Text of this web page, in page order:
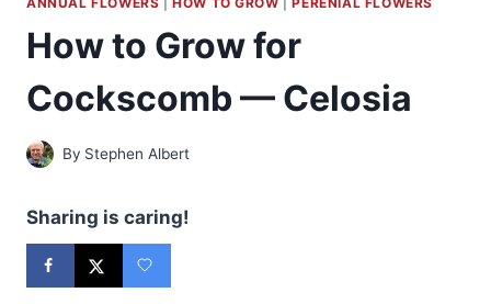
How to Grow for
Cockscomb — Celosia
By Stephen Albert
Sharing is caring!